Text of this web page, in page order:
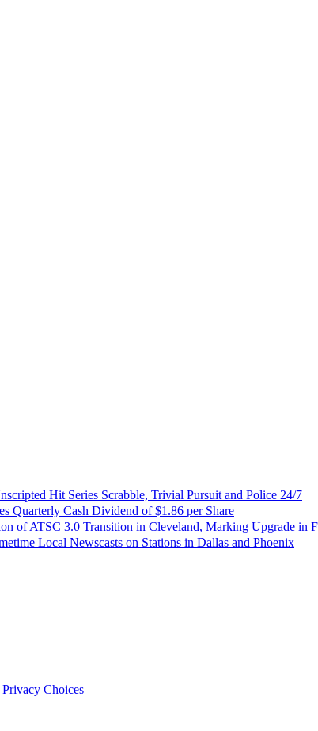
Hit Series Scrabble, Trivial Pursuit and Police 24/7
Quarterly Cash Dividend of $1.86 per Share
of ATSC 3.0 Transition in Cleveland, Marking Upgrade in
Local Newscasts on Stations in Dallas and Phoenix
Choices